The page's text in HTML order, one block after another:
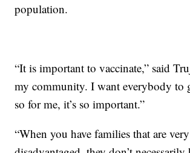
population.
“It is important to vaccinate,” said
my community. I want everybody to
so for me, it’s so important.”
“When you have families that are very